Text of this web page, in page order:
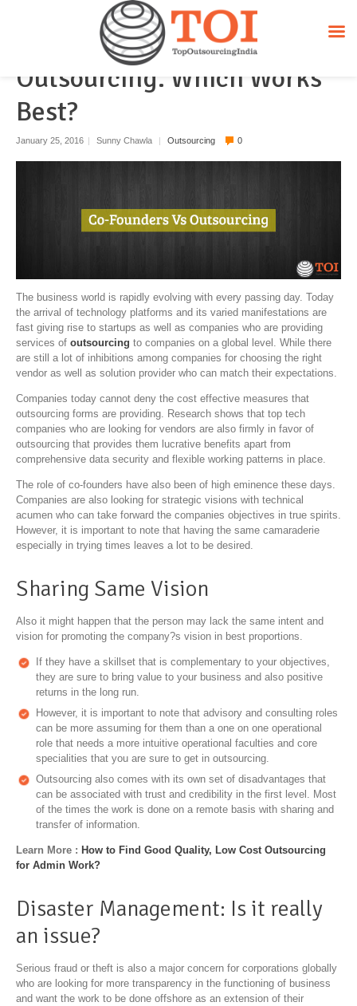
More Co-Founders Vs
Outsourcing. Which Works
Best?
January 25, 2016 | Sunny Chawla | Outsourcing 0
The business world is rapidly evolving with every passing day. Today
the arrival of technology platforms and its varied manifestations are
fast giving rise to startups as well as companies who are providing
services of outsourcing to companies on a global level. While there
are still a lot of inhibitions among companies for choosing the right
vendor as well as solution provider who can match their expectations.
Companies today cannot deny the cost effective measures that
outsourcing forms are providing. Research shows that top tech
companies who are looking for vendors are also firmly in favor of
outsourcing that provides them lucrative benefits apart from
comprehensive data security and flexible working patterns in place.
The role of co-founders have also been of high eminence these days.
Companies are also looking for strategic visions with technical
acumen who can take forward the companies objectives in true spirits.
However, it is important to note that having the same camaraderie
especially in trying times leaves a lot to be desired.
Sharing Same Vision
Also it might happen that the person may lack the same intent and
vision for promoting the company?s vision in best proportions.
If they have a skillset that is complementary to your objectives,
they are sure to bring value to your business and also positive
returns in the long run.
However, it is important to note that advisory and consulting roles
can be more assuming for them than a one on one operational
role that needs a more intuitive operational faculties and core
specialities that you are sure to get in outsourcing.
Outsourcing also comes with its own set of disadvantages that
can be associated with trust and credibility in the first level. Most
of the times the work is done on a remote basis with sharing and
transfer of information.
Learn More : How to Find Good Quality, Low Cost Outsourcing
for Admin Work?
Disaster Management: Is it really
an issue?
Serious fraud or theft is also a major concern for corporations globally
who are looking for more transparency in the functioning of business
and want the work to be done offshore as an extension of their